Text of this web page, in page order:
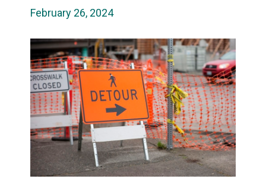
February 26, 2024